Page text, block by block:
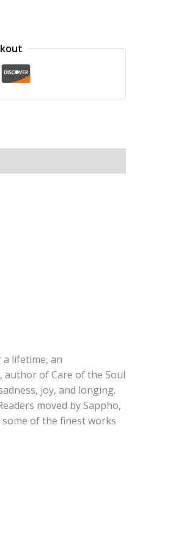
a lifetime, an
author of Care of the Soul
joy, and longing.
moved by Sappho,
of the finest works